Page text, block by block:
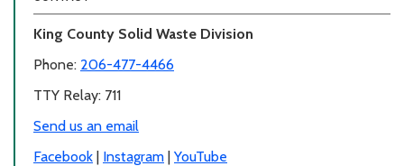
King County Solid Waste Division
Phone: 206-477-4466
TTY Relay: 711
Send us an email
Facebook | Instagram | YouTube